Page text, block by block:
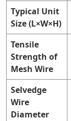
Typical Unit
Size (L×W×H)
Tensile
Strength of
Mesh Wire
Selvedge
Wire
Diameter